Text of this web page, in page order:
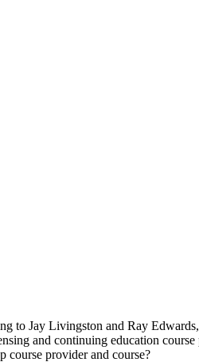
to Jay Livingston and Ray
and continuing education
course provider and course?